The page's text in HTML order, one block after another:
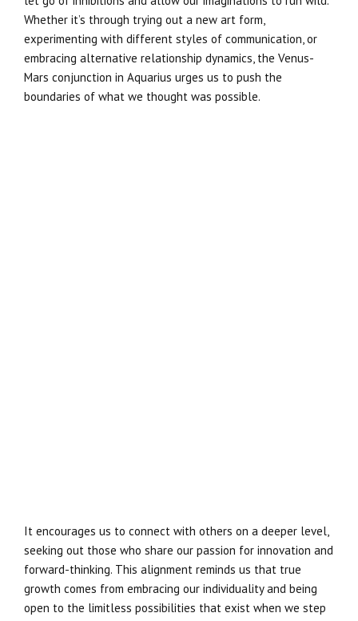
Whether it’s through trying out a new art form,
experimenting with different styles of communication, or
embracing alternative relationship dynamics, the Venus-
Mars conjunction in Aquarius urges us to push the
boundaries of what we thought was possible.
It encourages us to connect with others on a deeper level,
seeking out those who share our passion for innovation and
forward-thinking. This alignment reminds us that true
growth comes from embracing our individuality and being
open to the limitless possibilities that exist when we step